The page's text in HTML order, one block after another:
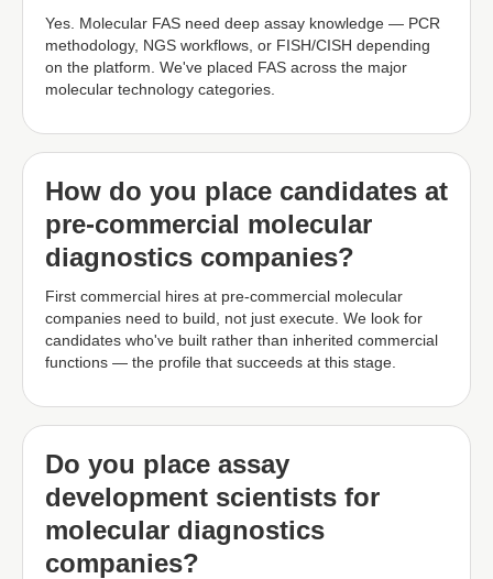
Yes. Molecular FAS need deep assay knowledge — PCR
methodology, NGS workflows, or FISH/CISH depending
on the platform. We've placed FAS across the major
molecular technology categories.
How do you place candidates at
pre-commercial molecular
diagnostics companies?
First commercial hires at pre-commercial molecular
companies need to build, not just execute. We look for
candidates who've built rather than inherited commercial
functions — the profile that succeeds at this stage.
Do you place assay
development scientists for
molecular diagnostics
companies?